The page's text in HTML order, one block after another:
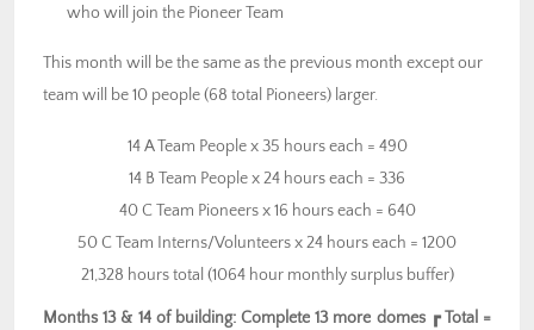
who will join the Pioneer Team
This month will be the same as the previous month except our
team will be 10 people (68 total Pioneers) larger.
14 A Team People x 35 hours each = 490
14 B Team People x 24 hours each = 336
40 C Team Pioneers x 16 hours each = 640
50 C Team Interns/Volunteers x 24 hours each = 1200
21,328 hours total (1064 hour monthly surplus buffer)
Months 13 & 14 of building: Complete 13 more domes ┏ Total =